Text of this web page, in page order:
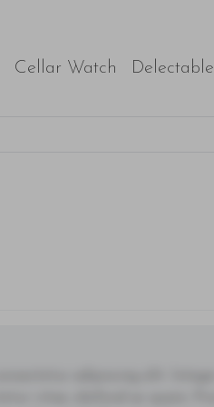
Cellar Watch Delectable